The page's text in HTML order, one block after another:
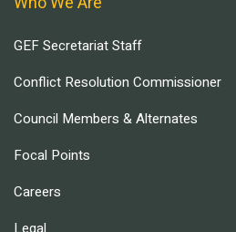
GEF Secretariat Staff
Conflict Resolution Commissioner
Council Members & Alternates
Focal Points
Careers